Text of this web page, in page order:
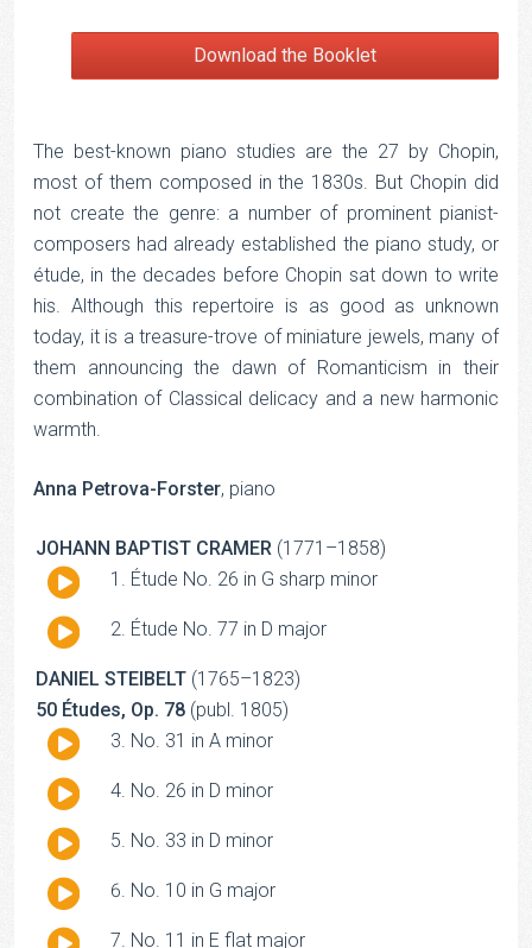
Download the Booklet
The best-known piano studies are the 27 by Chopin,
most of them composed in the 1830s. But Chopin did
not create the genre: a number of prominent pianist-
composers had already established the piano study, or
étude, in the decades before Chopin sat down to write
his. Although this repertoire is as good as unknown
today, it is a treasure-trove of miniature jewels, many of
them announcing the dawn of Romanticism in their
combination of Classical delicacy and a new harmonic
warmth.
Anna Petrova-Forster, piano
JOHANN BAPTIST CRAMER (1771–1858)
Audio
Étude No. 26 in G sharp minor
Audio
Étude No. 77 in D major
DANIEL STEIBELT (1765–1823)
50 Études, Op. 78 (publ. 1805)
Audio No. 31 in A minor
Audio
No. 26 in D minor
Audio
No. 33 in D minor
Audio
No. 10 in G major
Audio No. 11 in E flat major